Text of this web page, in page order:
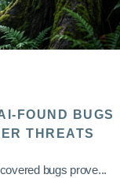
FOUND BUGS
THREATS
bugs prove...